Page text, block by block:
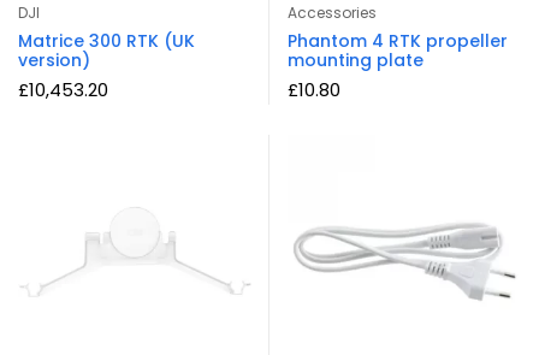
DJI
Matrice 300 RTK (UK
version)
£10,453.20
Accessories
Phantom 4 RTK propeller
mounting plate
£10.80